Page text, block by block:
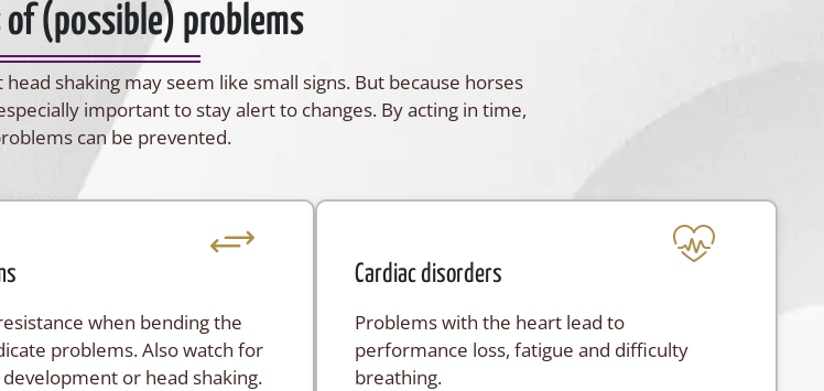
of (possible) problems
shaking may seem like small signs. But because horses
important to stay alert to changes. By acting in time,
can be prevented.
when bending the
problems. Also watch for
or head shaking.
Cardiac disorders
Problems with the heart lead to
performance loss, fatigue and difficulty
breathing.